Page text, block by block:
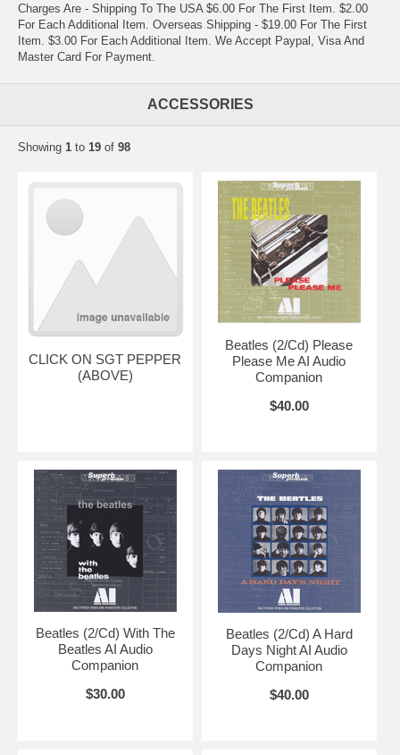
Charges Are - Shipping To The USA $6.00 For The First Item. $2.00
For Each Additional Item. Overseas Shipping - $19.00 For The First
Item. $3.00 For Each Additional Item. We Accept Paypal, Visa And
Master Card For Payment.
ACCESSORIES
Showing 1 to 19 of 98
CLICK ON SGT PEPPER
(ABOVE)
Beatles (2/Cd) Please
Please Me AI Audio
Companion
$40.00
Beatles (2/Cd) With The
Beatles AI Audio
Companion
$30.00
Beatles (2/Cd) A Hard
Days Night AI Audio
Companion
$40.00